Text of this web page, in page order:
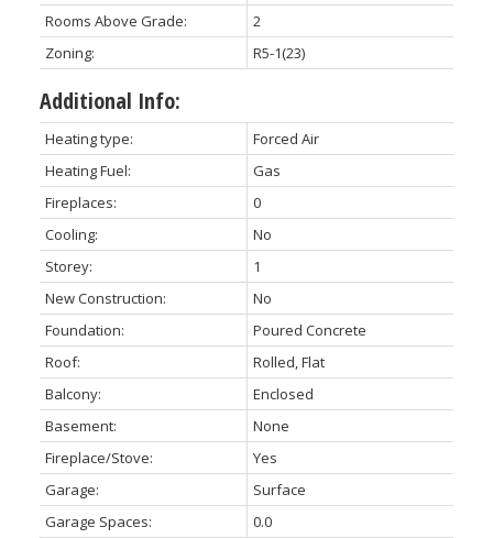
Rooms Above Grade:
2
Zoning:
R5-1(23)
Additional Info:
Heating type:
Forced Air
Heating Fuel:
Gas
Fireplaces:
0
Cooling:
No
Storey:
1
New Construction:
No
Foundation:
Poured Concrete
Roof:
Rolled, Flat
Balcony:
Enclosed
Basement:
None
Fireplace/Stove:
Yes
Garage:
Surface
Garage Spaces:
0.0